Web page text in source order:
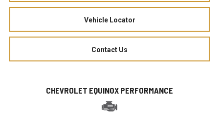
Vehicle Locator
Contact Us
CHEVROLET EQUINOX PERFORMANCE